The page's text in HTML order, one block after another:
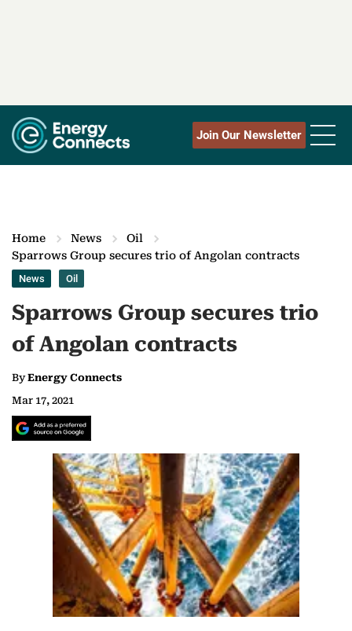
Join Our Newsletter
Home News
Oil
Sparrows Group secures trio of Angolan contracts
News Oil
Sparrows Group secures trio
of Angolan contracts
ByEnergy Connects
Mar 17, 2021